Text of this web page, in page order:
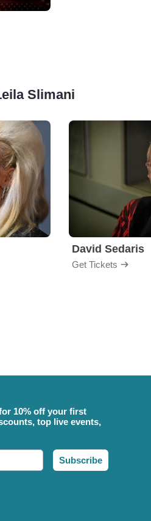
Slimani
David Sedaris
Get Tickets
10% off your first
top live events,
Subscribe